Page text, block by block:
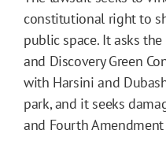
constitutional right to
public space. It asks
and Discovery Green
with Harsini and
park, and it seeks
and Fourth